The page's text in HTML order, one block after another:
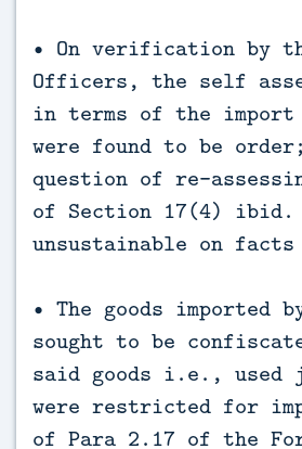
• On verification by
Officers, the self
in terms of the import
were found to be
question of re-
of Section 17(4)
unsustainable on
• The goods imported
sought to be
said goods i.e., used
were restricted for
of Para 2.17 of the